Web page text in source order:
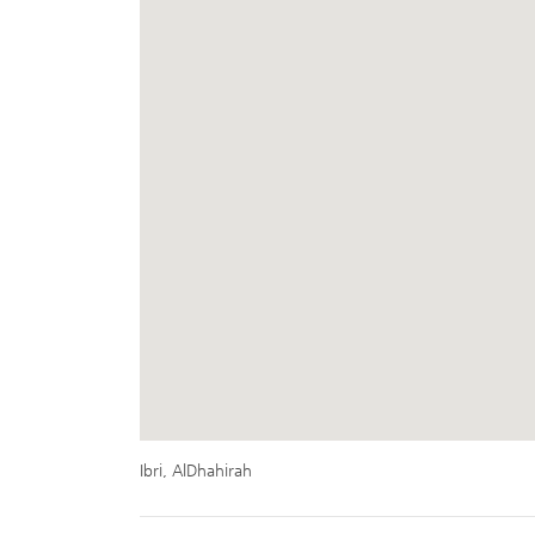
Ibri, AlDhahirah